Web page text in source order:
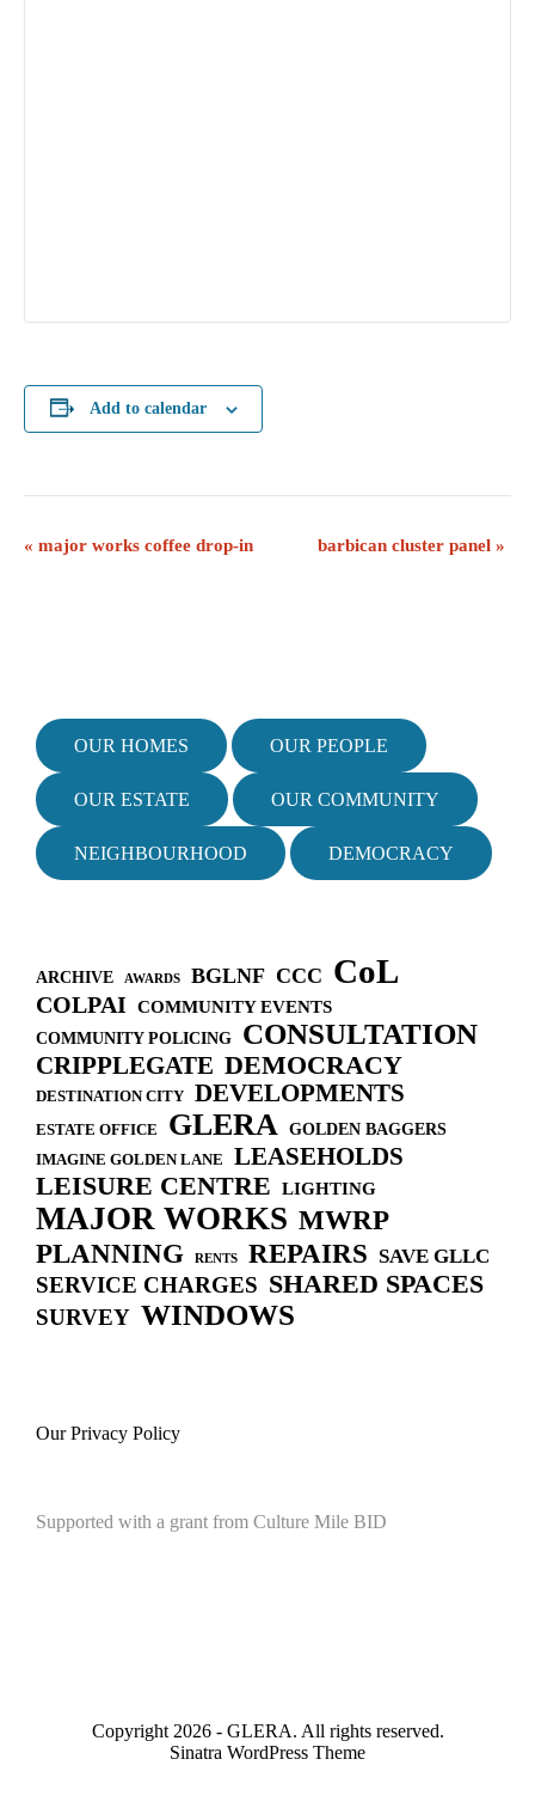
Add to calendar
E
« major works coffee drop-in barbican cluster panel »
OUR HOMES OUR PEOPLE
OUR ESTATE OUR COMMUNITY
NEIGHBOURHOOD DEMOCRACY
ARCHIVE AWARDS BGLNF CCC CoL
COLPAI COMMUNITY EVENTS
COMMUNITY POLICING CONSULTATION
CRIPPLEGATE DEMOCRACY
DESTINATION CITY DEVELOPMENTS
ESTATE OFFICE GLERA GOLDEN BAGGERS
IMAGINE GOLDEN LANE LEASEHOLDS
LEISURE CENTRE LIGHTING
MAJOR WORKS MWRP
PLANNING RENTS REPAIRS SAVE GLLC
SERVICE CHARGES SHARED SPACES
SURVEY WINDOWS
Our Privacy Policy
Supported with a grant from Culture Mile BID
Copyright 2026 - GLERA. All rights reserved.
Sinatra WordPress Theme